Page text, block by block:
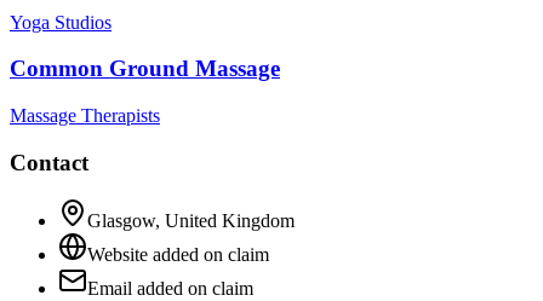
Yoga Studios
Common Ground Massage
Massage Therapists
Contact
Glasgow, United Kingdom
Website added on claim
Email added on claim